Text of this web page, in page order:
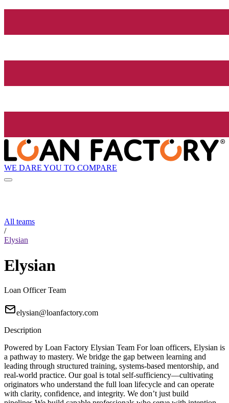
WE DARE YOU TO COMPARE
All teams
/
Elysian
Elysian
Loan Officer Team
elysian@loanfactory.com
Description
Powered by Loan Factory Elysian Team For loan officers, Elysian is
a pathway to mastery. We bridge the gap between learning and
leading through structured training, systems-based mentorship, and
real-world practice. Our goal is total self-sufficiency—cultivating
originators who understand the full loan lifecycle and can operate
with clarity, confidence, and integrity. We don’t just build